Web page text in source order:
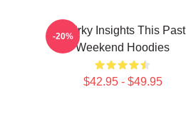
Quirky Insights This Past
Weekend Hoodies
$42.95 - $49.95
-20%